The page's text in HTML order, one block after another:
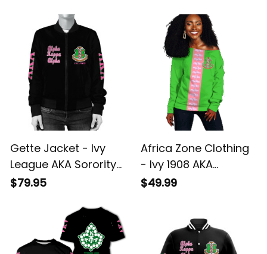
Gette Jacket - Ivy
League AKA Sorority
Est 1908 Bomber
$79.95
Africa Zone Clothing
- Ivy 1908 AKA
Sorority Women Off
$49.99